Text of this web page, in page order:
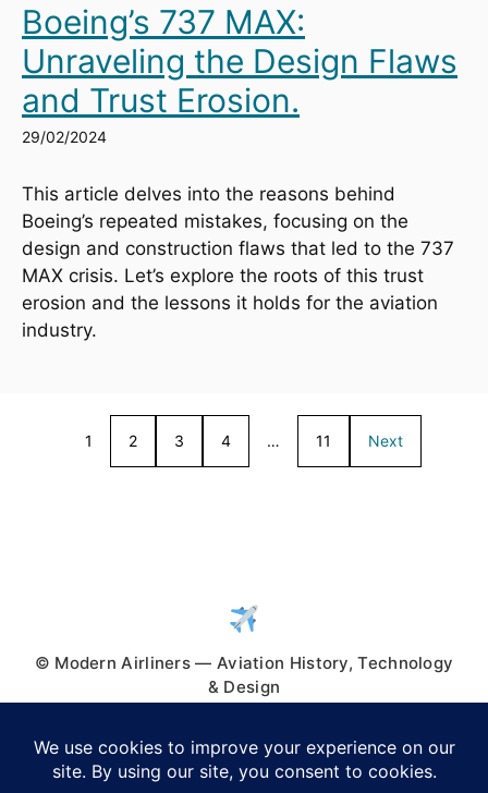
Boeing’s 737 MAX:
Unraveling the Design Flaws
and Trust Erosion.
29/02/2024
This article delves into the reasons behind
Boeing’s repeated mistakes, focusing on the
design and construction flaws that led to the 737
MAX crisis. Let’s explore the roots of this trust
erosion and the lessons it holds for the aviation
industry.
1 2 3 4 … 11 Next
© Modern Airliners — Aviation History, Technology
& Design